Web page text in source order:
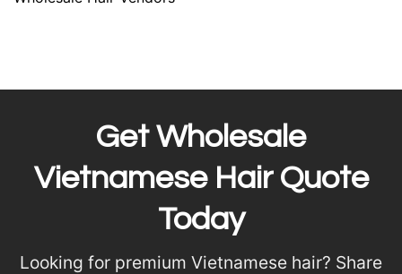
Get Wholesale
Vietnamese Hair Quote
Today
Looking for premium Vietnamese hair? Share